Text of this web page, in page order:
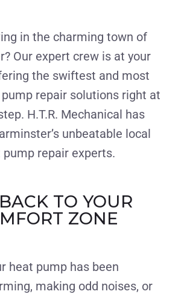
in the charming town of
Our expert crew is at your
the swiftest and most
repair solutions right at
H.T.R. Mechanical has
unbeatable local
pump repair experts.
TO YOUR
ZONE
heat pump has been
making odd noises, or